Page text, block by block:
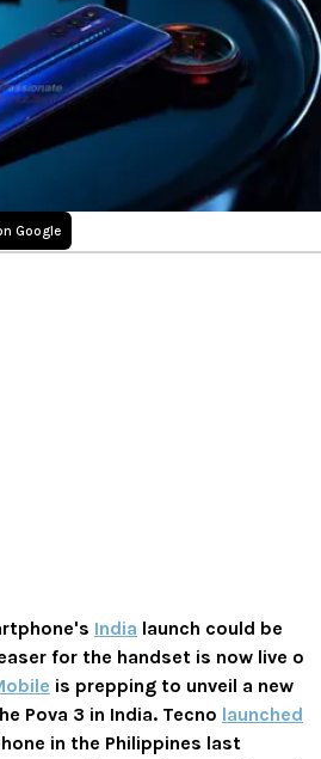
Google
India launch could be
for the handset is now live o
is prepping to unveil a new
Pova 3 in India. Tecno launched
in the Philippines last